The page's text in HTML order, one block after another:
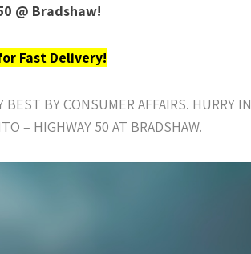
@ Bradshaw!
Fast Delivery!
BEST BY CONSUMER AFFAIRS. HURRY IN
– HIGHWAY 50 AT BRADSHAW.